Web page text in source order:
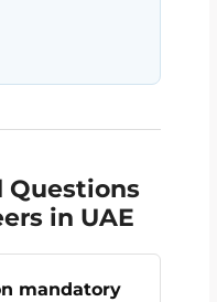
Questions
in UAE
mandatory